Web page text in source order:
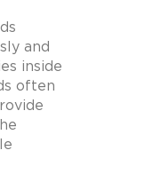
and
inside
often